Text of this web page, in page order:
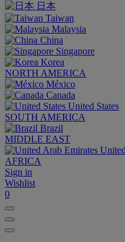
日本
Taiwan
Malaysia
China
Singapore
Korea
NORTH AMERICA
México
Canada
United States
SOUTH AMERICA
Brazil
MIDDLE EAST
AFRICA
Sign in
Wishlist
0